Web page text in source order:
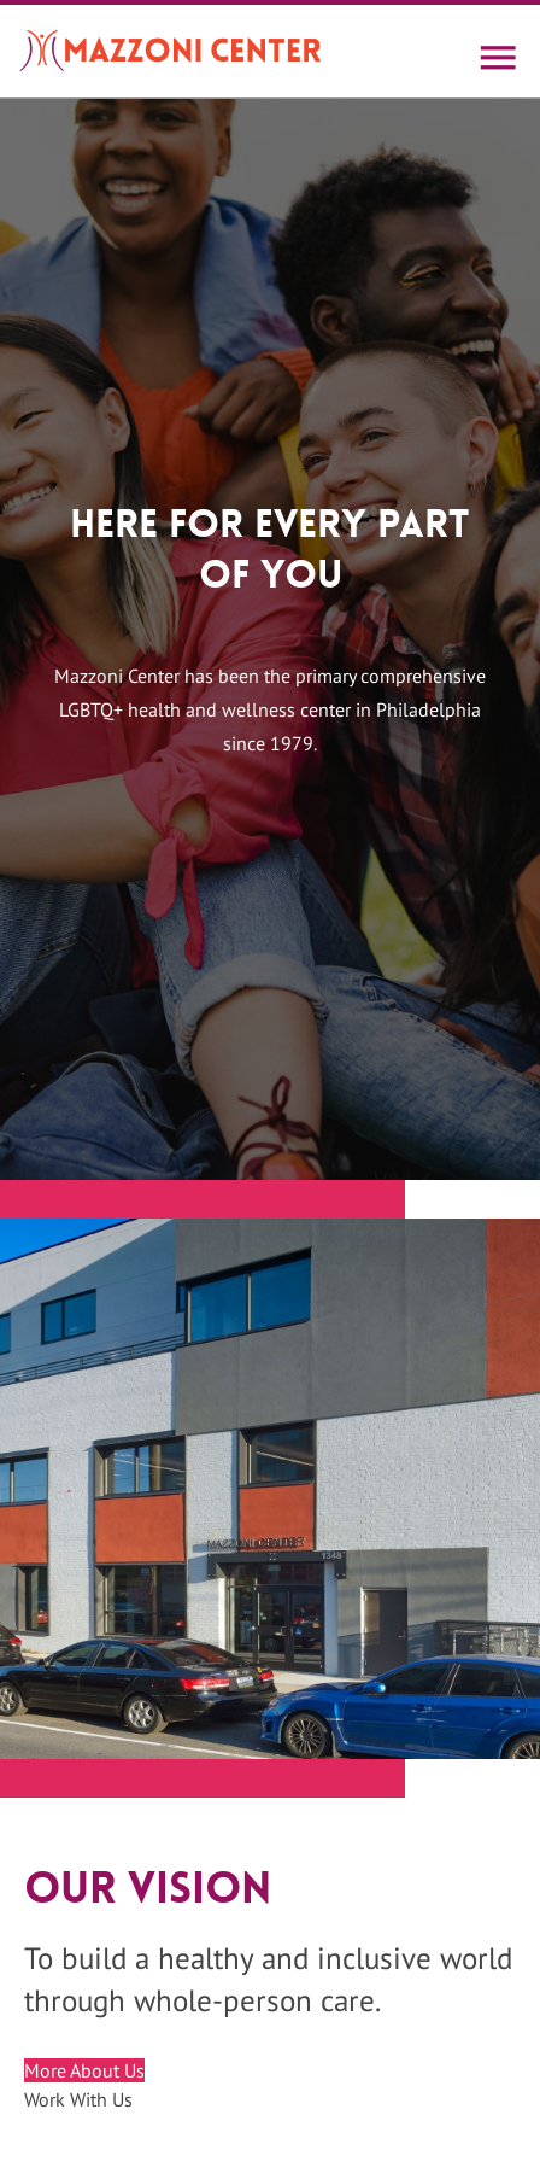
main
contentHome
Here For Every Part
of You
Mazzoni Center has been the primary comprehensive
LGBTQ+ health and wellness center in Philadelphia
since 1979.
Our Vision
To build a healthy and inclusive world
through whole-person care.
More About Us
Work With Us